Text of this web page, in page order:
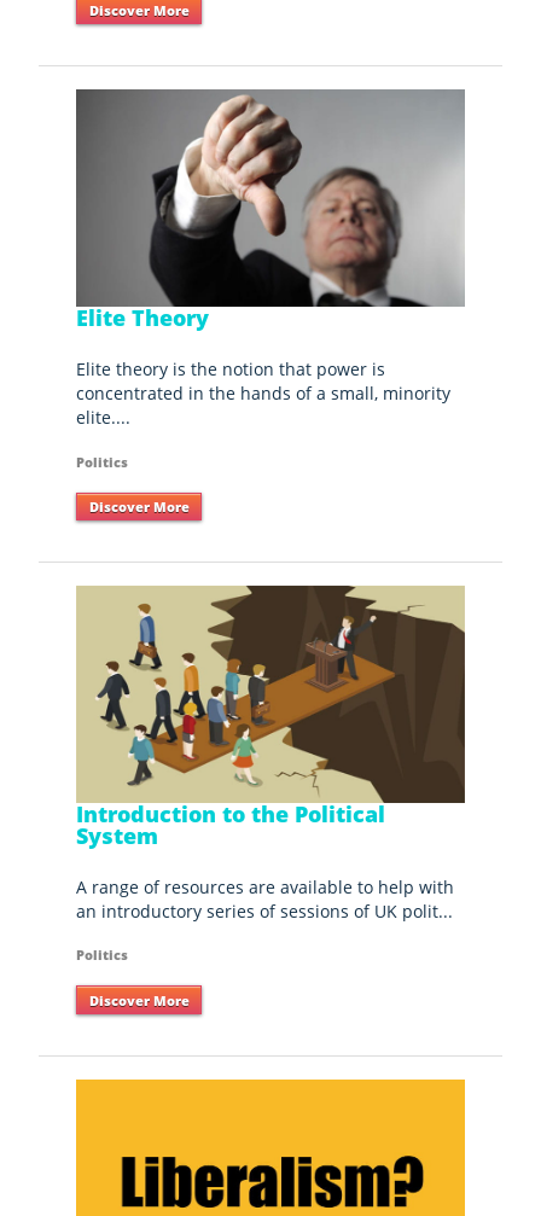
Discover More
Elite Theory
Elite theory is the notion that power is
concentrated in the hands of a small, minority
elite....
Politics
Discover More
Introduction to the Political
System
A range of resources are available to help with
an introductory series of sessions of UK polit...
Politics
Discover More